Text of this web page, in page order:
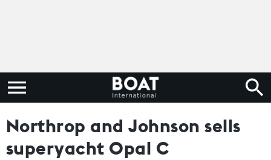
Northrop and Johnson sells
superyacht Opal C